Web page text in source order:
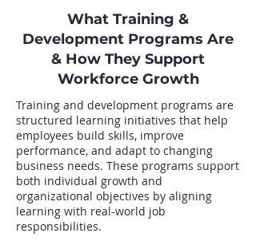
What Training &
Development Programs Are
& How They Support
Workforce Growth
Training and development programs are
structured learning initiatives that help
employees build skills, improve
performance, and adapt to changing
business needs. These programs support
both individual growth and
organizational objectives by aligning
learning with real-world job
responsibilities.